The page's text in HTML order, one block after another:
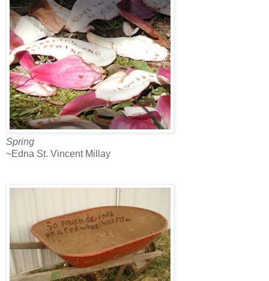
Spring
~Edna St. Vincent Millay